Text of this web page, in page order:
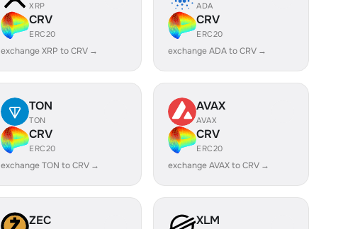
XRP
CRV
ERC20
exchange XRP to CRV →
ADA
CRV
ERC20
exchange ADA to CRV →
TON
TON
CRV
ERC20
exchange TON to CRV →
AVAX
AVAX
CRV
ERC20
exchange AVAX to CRV →
ZEC XLM